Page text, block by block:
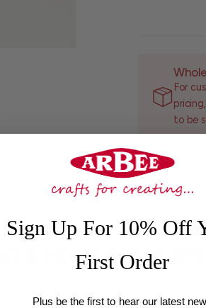
For
to be
ACORN
Sign Up For 10% Off
First Order
Plus be the first to hear our latest